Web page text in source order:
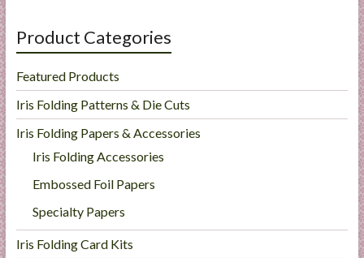
Product Categories
Featured Products
Iris Folding Patterns & Die Cuts
Iris Folding Papers & Accessories
Iris Folding Accessories
Embossed Foil Papers
Specialty Papers
Iris Folding Card Kits